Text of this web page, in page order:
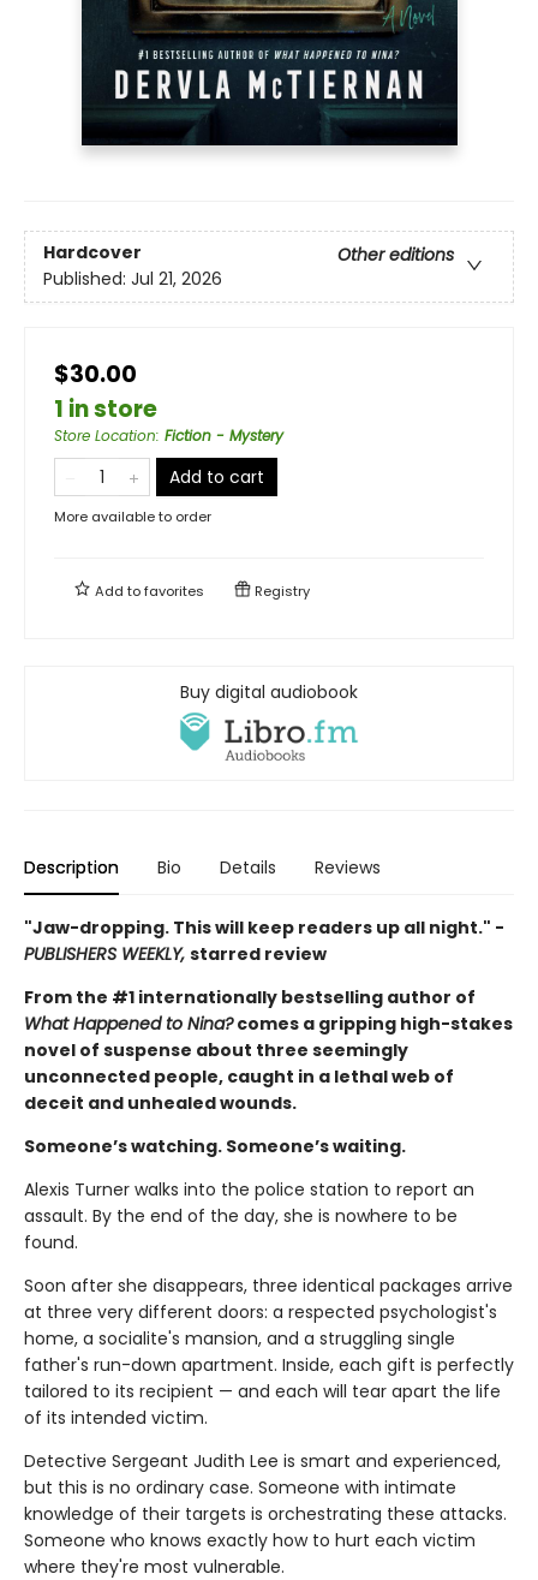
Hardcover
Other editions
Published: Jul 21, 2026
$30.00
1 in store
Store Location: Fiction - Mystery
Add to cart
More available to order
Add tofavorites Registry
Buy digital audiobook
Description Bio Details Reviews
"Jaw-dropping. This will keep readers up all night." -
PUBLISHERS WEEKLY, starred review
From the #1 internationally bestselling author of
What Happened to Nina?comes a gripping high-stakes
novel of suspense about three seemingly
unconnected people, caught in a lethal web of
deceit and unhealed wounds.
Someone’s watching. Someone’s waiting.
Alexis Turner walks into the police station to report an
assault. By the end of the day, she is nowhere to be
found.
Soon after she disappears, three identical packages arrive
at three very different doors: a respected psychologist's
home, a socialite's mansion, and a struggling single
father's run-down apartment. Inside, each gift is perfectly
tailored to its recipient — and each will tear apart the life
of its intended victim.
Detective Sergeant Judith Lee is smart and experienced,
but this is no ordinary case. Someone with intimate
knowledge of their targets is orchestrating these attacks.
Someone who knows exactly how to hurt each victim
where they're most vulnerable.